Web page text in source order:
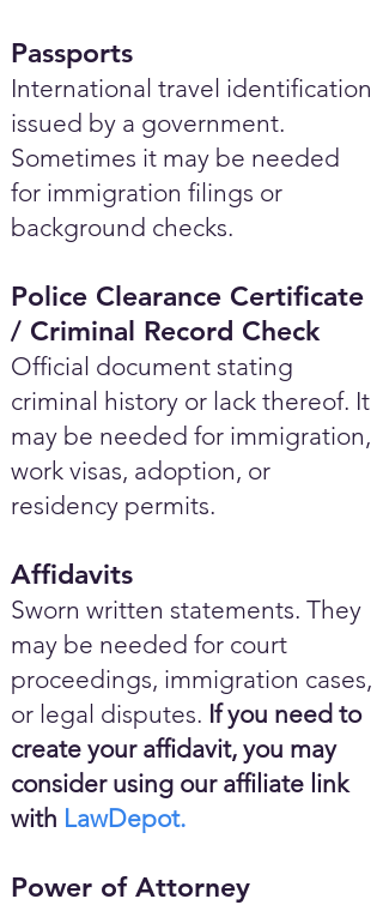
Passports
International travel identification
issued by a government.
Sometimes it may be needed
for immigration filings or
background checks.
Police Clearance Certificate
/ Criminal Record Check
Official document stating
criminal history or lack thereof. It
may be needed for immigration,
work visas, adoption, or
residency permits.
Affidavits
Sworn written statements. They
may be needed for court
proceedings, immigration cases,
or legal disputes. If you need to
create your affidavit, you may
consider using our affiliate link
with LawDepot.
Power of Attorney